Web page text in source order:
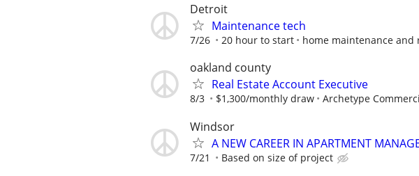
Detroit
Maintenance tech
7/26 20 hour to start home maintenance and
oakland county
Real Estate Account Executive
8/3 $1,300/monthly draw Archetype
Windsor
A NEW CAREER IN APARTMENT
7/21 Based on size of project